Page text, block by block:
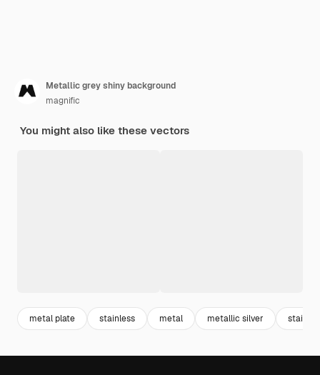
Metallic grey shiny background
magnific
You might also like these vectors
metal plate stainless metal metallic silver